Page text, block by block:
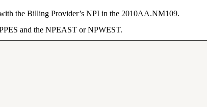
the Billing Provider’s NPI in the 2010AA.NM109.
and the NPEAST or NPWEST.